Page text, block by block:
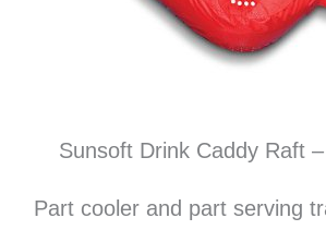
Sunsoft Drink Caddy Raft –
Part cooler and part serving